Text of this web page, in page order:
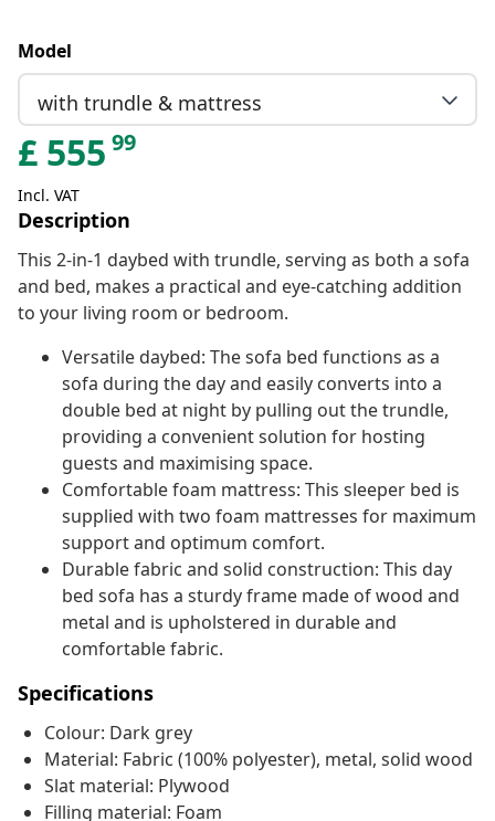
Model
with trundle & mattress
£ 555 99
Incl. VAT
Description
This 2-in-1 daybed with trundle, serving as both a sofa
and bed, makes a practical and eye-catching addition
to your living room or bedroom.
Versatile daybed: The sofa bed functions as a
sofa during the day and easily converts into a
double bed at night by pulling out the trundle,
providing a convenient solution for hosting
guests and maximising space.
Comfortable foam mattress: This sleeper bed is
supplied with two foam mattresses for maximum
support and optimum comfort.
Durable fabric and solid construction: This day
bed sofa has a sturdy frame made of wood and
metal and is upholstered in durable and
comfortable fabric.
Specifications
Colour: Dark grey
Material: Fabric (100% polyester), metal, solid wood
Slat material: Plywood
Filling material: Foam